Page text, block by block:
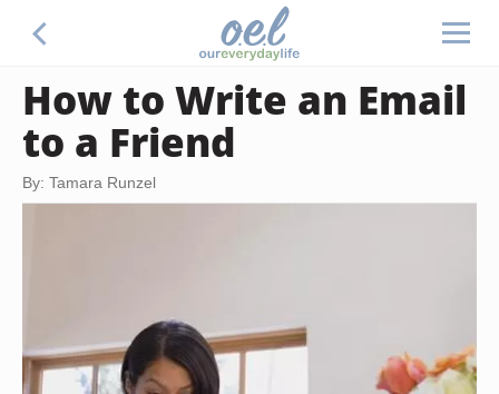
How to Write an Email
to a Friend
By: Tamara Runzel